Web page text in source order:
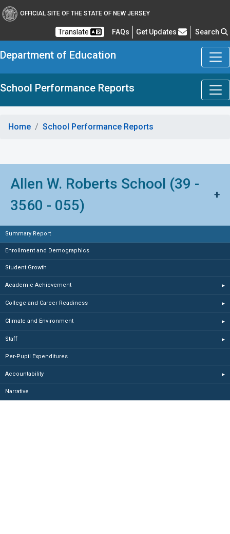
OFFICIAL SITE OF THE STATE OF NEW JERSEY
Translate FAQsFrequently Asked Questions
Get Updates Search
Department of Education
School Performance Reports
Home School Performance Reports
Allen W. Roberts School (39 -
3560 - 055)
+
Summary Report
Enrollment and Demographics
Student Growth
Academic Achievement ▸
College and Career Readiness ▸
Climate and Environment ▸
Staff ▸
Per-Pupil Expenditures
Accountability ▸
Narrative